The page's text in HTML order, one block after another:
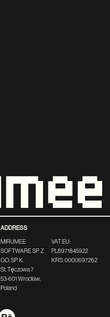
ADDRESS
MIRUMEE
SOFTWARE SP. Z
O.O. SP. K.
St. Tęczowa 7
53-601 Wrocław,
Poland
VAT EU:
PL8971845922
KRS: 0000697262